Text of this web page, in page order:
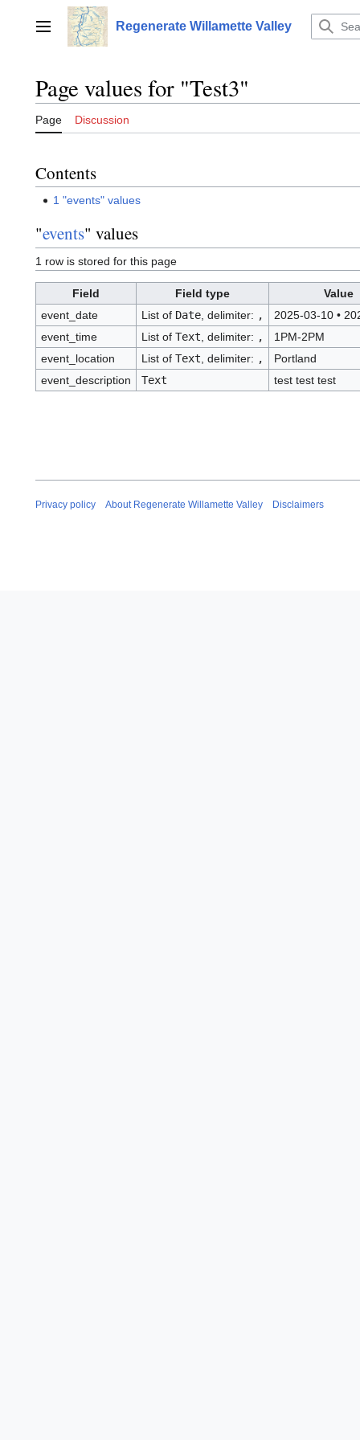
contentMain menu Regenerate Willamette Valley
Page values for "Test3"
Page Discussion
Contents
1 "events" values
"events" values
1 row is stored for this page
Field Field type
Value
event_date
List of Date, delimiter: , 2025-03-10 •
event_time
List of Text , delimiter: ,
1PM-2PM
event_location
List of Text , delimiter: ,
Portland
event_description
Text test test test
Privacy policy About Regenerate Willamette Valley Disclaimers